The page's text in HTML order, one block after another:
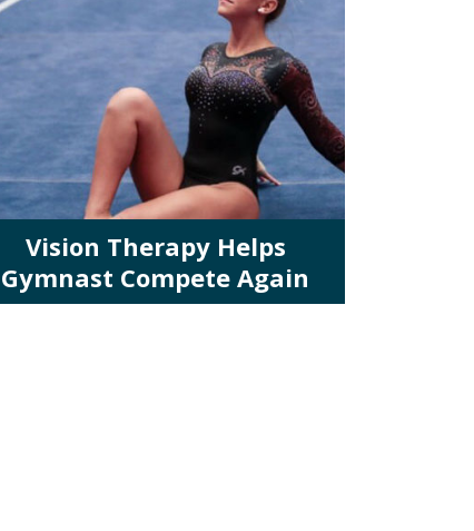
Vision Therapy Helps
Gymnast Compete Again